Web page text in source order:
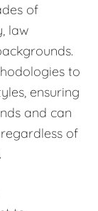
of
law
to
ensuring
and can
of